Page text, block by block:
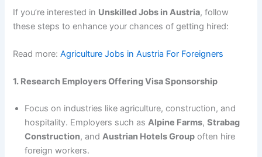
If you’re interested in Unskilled Jobs in Austria, follow
these steps to enhance your chances of getting hired:
Read more:Agriculture Jobs in Austria For Foreigners
1. Research Employers Offering Visa Sponsorship
Focus on industries like agriculture, construction, and
hospitality. Employers such asAlpine Farms,Strabag
Construction, andAustrian Hotels Group often hire
foreign workers.